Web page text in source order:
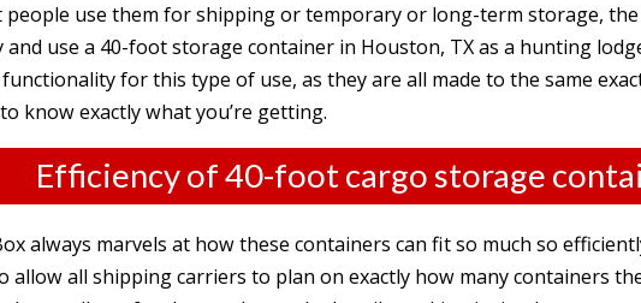
people use them for shipping or temporary or long-term storage, the
and use a 40-foot storage container in Houston, TX as a hunting
for this type of use, as they are all made to the same
know exactly what you’re getting.
Efficiency of 40-foot cargo storage
always marvels at how these containers can fit so much so
allow all shipping carriers to plan on exactly how many containers